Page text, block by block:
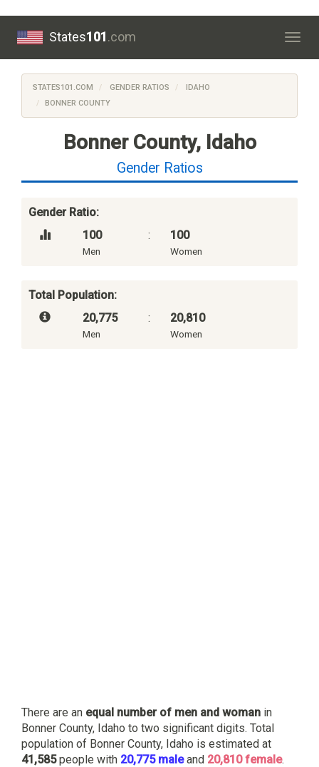
States101.com
STATES101.COM GENDER RATIOS
IDAHO
BONNER COUNTY
Bonner County, Idaho
Gender Ratios
Gender Ratio:
100
Men
: 100
Women
Total Population:
20,775
Men
: 20,810
Women
There are an equal number of men and woman in
Bonner County, Idaho to two significant digits. Total
population of Bonner County, Idaho is estimated at
41,585people with 20,775 maleand 20,810 female.